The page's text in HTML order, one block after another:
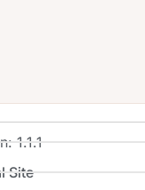
1.1.1
Site